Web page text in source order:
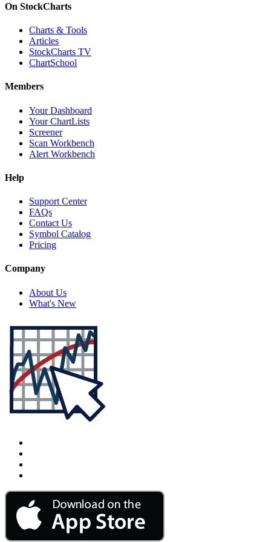
On StockCharts
Charts & Tools
Articles
StockCharts TV
ChartSchool
Members
Your Dashboard
Your ChartLists
Screener
Scan Workbench
Alert Workbench
Help
Support Center
FAQs
Contact Us
Symbol Catalog
Pricing
Company
About Us
What's New